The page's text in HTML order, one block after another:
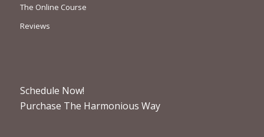
The Online Course
Reviews
Schedule Now!
Purchase The Harmonious Way